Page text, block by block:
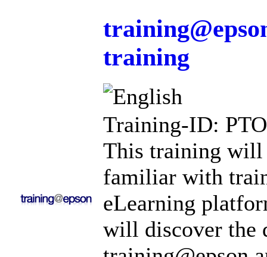
training
Training-ID:
This training will
familiar with
eLearning
will discover the